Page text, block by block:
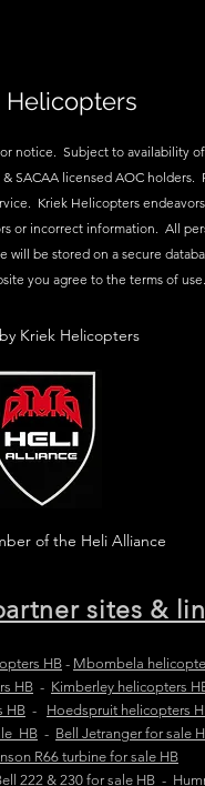
Helicopters
notice. Subject to availability
SACAA licensed AOC holders.
Kriek Helicopters
or incorrect information. All
be stored on a secure
you agree to the terms of
Kriek Helicopters
of the Heli Alliance
sites &
HB - Mbombela
HB - Kimberley helicopters
HB - Hoedspruit helicopters
HB - Bell Jetranger for sale
R66 turbine for sale HB
222 & 230 for sale HB -